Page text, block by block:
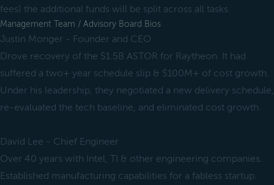
fees) the additional funds will be split across all tasks.
Management Team / Advisory Board Bios
Justin Monger - Founder and CEO
Drove recovery of the $1.5B ASTOR for Raytheon. It had
suffered a two+ year schedule slip & $100M+ of cost growth.
Under his leadership, they negotiated a new delivery schedule,
re-evaluated the tech baseline, and eliminated cost growth.
David Lee - Chief Engineer
Over 40 years with Intel, TI & other engineering companies.
Established manufacturing capabilities for a fabless startup.